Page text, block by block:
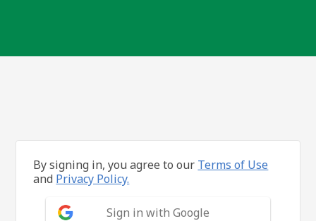
By signing in, you agree to our Terms of Use
and Privacy Policy.
Sign in with Google